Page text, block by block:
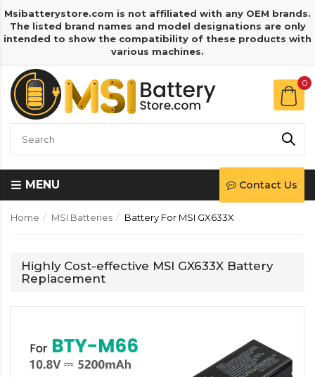
Msibatterystore.com is not affiliated with any OEM brands.
The listed brand names and model designations are only
intended to show the compatibility of these products with
various machines.
0
MENU Contact Us
Home MSI Batteries Battery For MSI GX633X
Highly Cost-effective MSI GX633X Battery
Replacement